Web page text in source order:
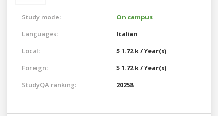
Study mode:
On campus
Languages:
Italian
Local:
$ 1.72 k / Year(s)
Foreign:
$ 1.72 k / Year(s)
StudyQA ranking:
20258